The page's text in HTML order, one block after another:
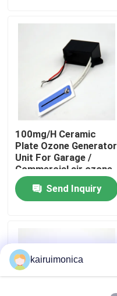
VR Show
About Us
Factory Tour
Quality Control
News
100mg/H Ceramic
Plate Ozone Generator
Unit For Garage /
Commercial air ozone
purifier ionizer
Send Inquiry
kairuimonica